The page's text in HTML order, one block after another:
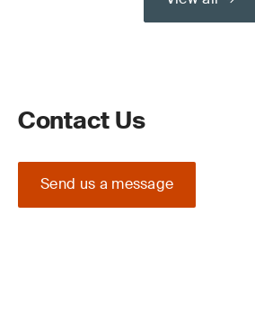
Contact Us
Send us a message